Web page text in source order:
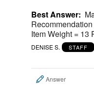
Best Answer:
Item Weight = 13
DENISE S. STAFF
Answer